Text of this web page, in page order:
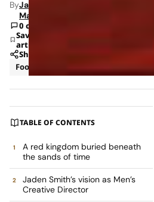
ByJade
Mann
0 comments
Save
article
Share
Footwear
TABLE OF CONTENTS
A red kingdom buried beneath
the sands of time
Jaden Smith’s vision as Men’s
Creative Director